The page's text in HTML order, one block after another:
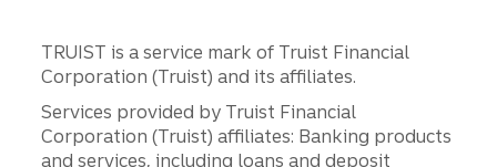
TRUIST is a service mark of Truist Financial
Corporation (Truist) and its affiliates.
Services provided by Truist Financial
Corporation (Truist) affiliates: Banking products
and services, including loans and deposit